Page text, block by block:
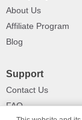
About Us
Affiliate Program
Blog
Support
Contact Us
FAQ